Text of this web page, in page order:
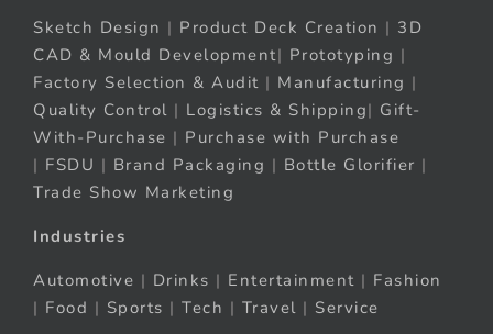
Sketch Design | Product Deck Creation | 3D
CAD & Mould Development| Prototyping |
Factory Selection & Audit | Manufacturing |
Quality Control | Logistics & Shipping| Gift-
With-Purchase | Purchase with Purchase
| FSDU | Brand Packaging | Bottle Glorifier |
Trade Show Marketing
Industries
Automotive | Drinks | Entertainment | Fashion
| Food | Sports | Tech | Travel | Service